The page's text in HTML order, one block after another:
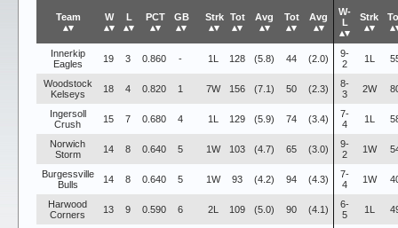
Team
▴▾
W
▴▾
L
▴▾
PCT
▴▾
GB
▴▾
Strk
▴▾
Tot
▴▾
Avg
▴▾
Tot
▴▾
Avg
▴▾
W-
L
▴▾
Strk
▴▾
Innerkip
Eagles
19 3 0.860 - 1L 128 (5.8) 44 (2.0)
9-
2
1L
Woodstock
Kelseys
18 4 0.820 1 7W 156 (7.1) 50 (2.3)
8-
3
2W
Ingersoll
Crush
15 7 0.680 4 1L 129 (5.9) 74 (3.4)
7-
4
1L
Norwich
Storm
14 8 0.640 5 1W 103 (4.7) 65 (3.0)
9-
2
1W
Burgessville
Bulls
14 8 0.640 5 1W 93 (4.2) 94 (4.3)
7-
4
1W
Harwood
Corners
13 9 0.590 6 2L 109 (5.0) 90 (4.1)
6-
5
1L